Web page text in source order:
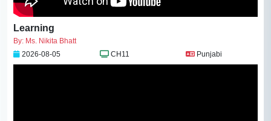
Learning
By: Ms. Nikita Bhatt
2026-08-05
CH11 Punjabi